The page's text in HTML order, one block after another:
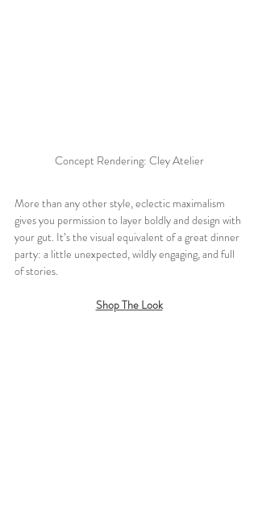
Concept Rendering: Cley Atelier
More than any other style, eclectic maximalism
gives you permission to layer boldly and design with
your gut. It’s the visual equivalent of a great dinner
party: a little unexpected, wildly engaging, and full
of stories.
Shop The Look